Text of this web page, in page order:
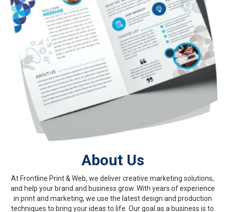
About Us
At Frontline Print & Web, we deliver creative marketing solutions,
and help your brand and business grow. With years of experience
in print and marketing, we use the latest design and production
techniques to bring your ideas to life. Our goal as a business is to